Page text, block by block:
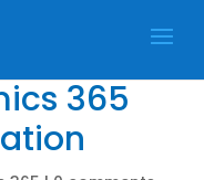
365